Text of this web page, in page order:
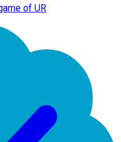
of UR